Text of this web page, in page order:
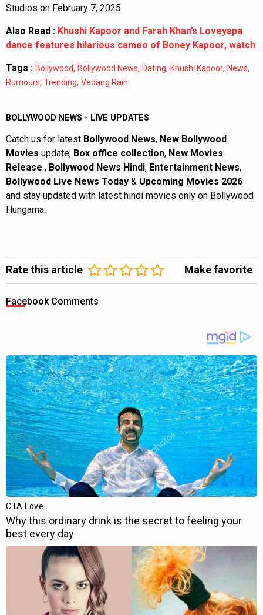
Studios on February 7, 2025.
Also Read : Khushi Kapoor and Farah Khan’s Loveyapa
dance features hilarious cameo of Boney Kapoor, watch
Tags : Bollywood, Bollywood News, Dating, Khushi Kapoor, News,
Rumours, Trending, Vedang Rain
BOLLYWOOD NEWS - LIVE UPDATES
Catch us for latest Bollywood News, New Bollywood
Movies update, Box office collection, New Movies
Release , Bollywood News Hindi, Entertainment News,
Bollywood Live News Today & Upcoming Movies 2026
and stay updated with latest hindi movies only on Bollywood
Hungama.
Rate this article Make favorite
Facebook Comments